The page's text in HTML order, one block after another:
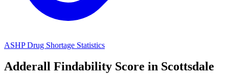
ASHP Drug Shortage Statistics
Adderall Findability Score in Scottsdale